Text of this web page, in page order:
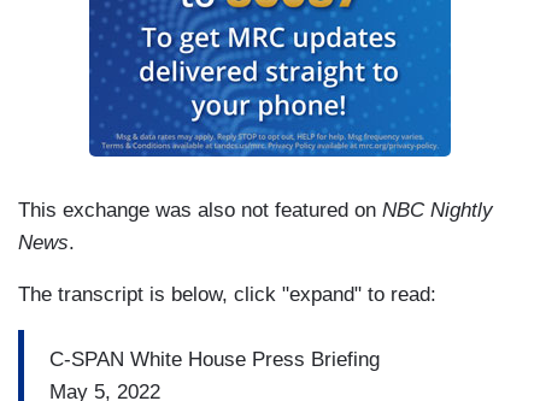
This exchange was also not featured on NBC Nightly
News.
The transcript is below, click "expand" to read:
C-SPAN White House Press Briefing
May 5, 2022